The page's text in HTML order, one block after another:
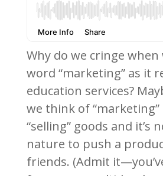
Why do we cringe
word “marketing” as it
education services?
we think of “marketing”
“selling” goods and it’s
nature to push a
friends. (Admit